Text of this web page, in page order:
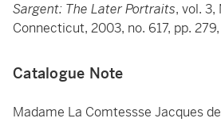
Sargent: The Later Portraits, vol. 3,
Connecticut, 2003, no. 617, pp.
Catalogue Note
Madame La Comtessse Jacques